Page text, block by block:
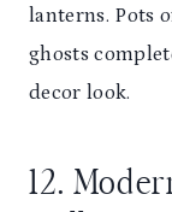
lanterns. Pots
ghosts
decor look.
12.